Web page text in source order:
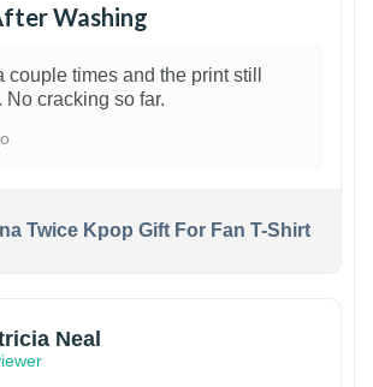
Washing
couple times and the print still
No cracking so far.
Twice Kpop Gift For Fan T-Shirt
Neal